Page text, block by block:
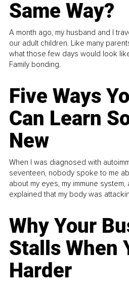
Same Way?
A month ago, my husband and I
our adult children. Like many
what those few days would look
Family bonding.
Five Ways
Can Learn
New
When I was diagnosed with
seventeen, nobody spoke to me
about my eyes, my immune
explained that my body was
Why Your
Stalls When
Harder